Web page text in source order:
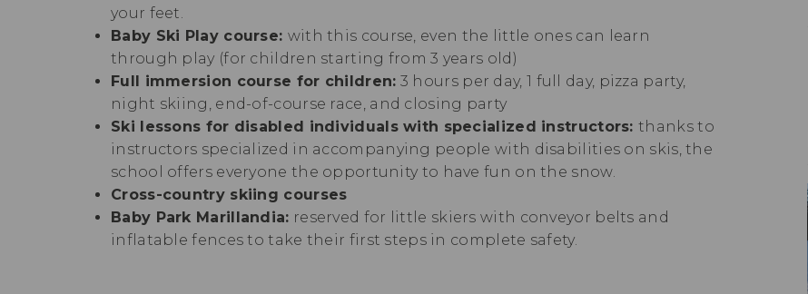
your feet.
Baby Ski Play course: with this course, even the little ones can learn
through play (for children starting from 3 years old)
Full immersion course for children: 3 hours per day, 1 full day, pizza party,
night skiing, end-of-course race, and closing party
Ski lessons for disabled individuals with specialized instructors:thanks to
instructors specialized in accompanying people with disabilities on skis, the
school offers everyone the opportunity to have fun on the snow.
Cross-country skiing courses
Baby Park Marillandia: reserved for little skiers with conveyor belts and
inflatable fences to take their first steps in complete safety.